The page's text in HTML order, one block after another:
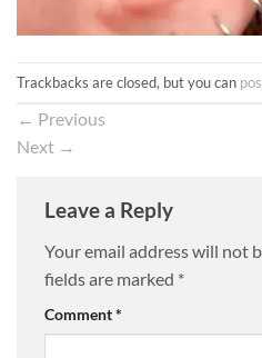
Trackbacks are closed, but you can
← Previous
Next →
Leave a Reply
Your email address will not
fields are marked *
Comment*